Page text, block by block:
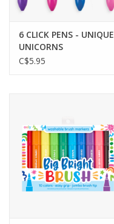
Gift cards
6 CLICK PENS - UNIQUE
UNICORNS
C$5.95